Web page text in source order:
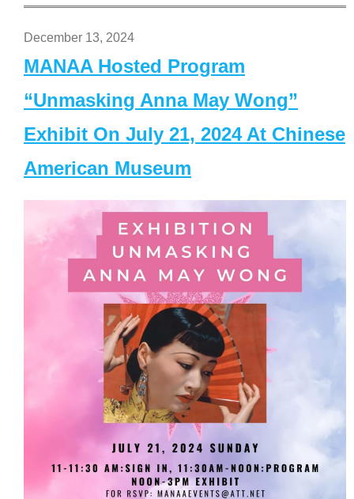
December 13, 2024
MANAA Hosted Program
“Unmasking Anna May Wong”
Exhibit On July 21, 2024 At Chinese
American Museum